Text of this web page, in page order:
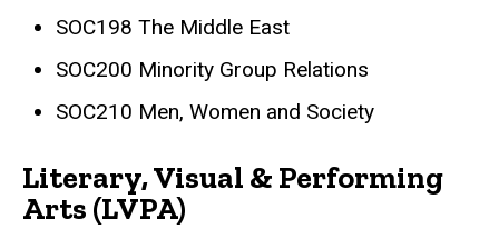
SOC198 The Middle East
SOC200 Minority Group Relations
SOC210 Men, Women and Society
Literary, Visual & Performing
Arts (LVPA)